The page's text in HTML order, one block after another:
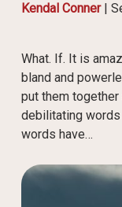
Kendal Conner|
What. If. It is
bland and
put them
debilitating
words have…